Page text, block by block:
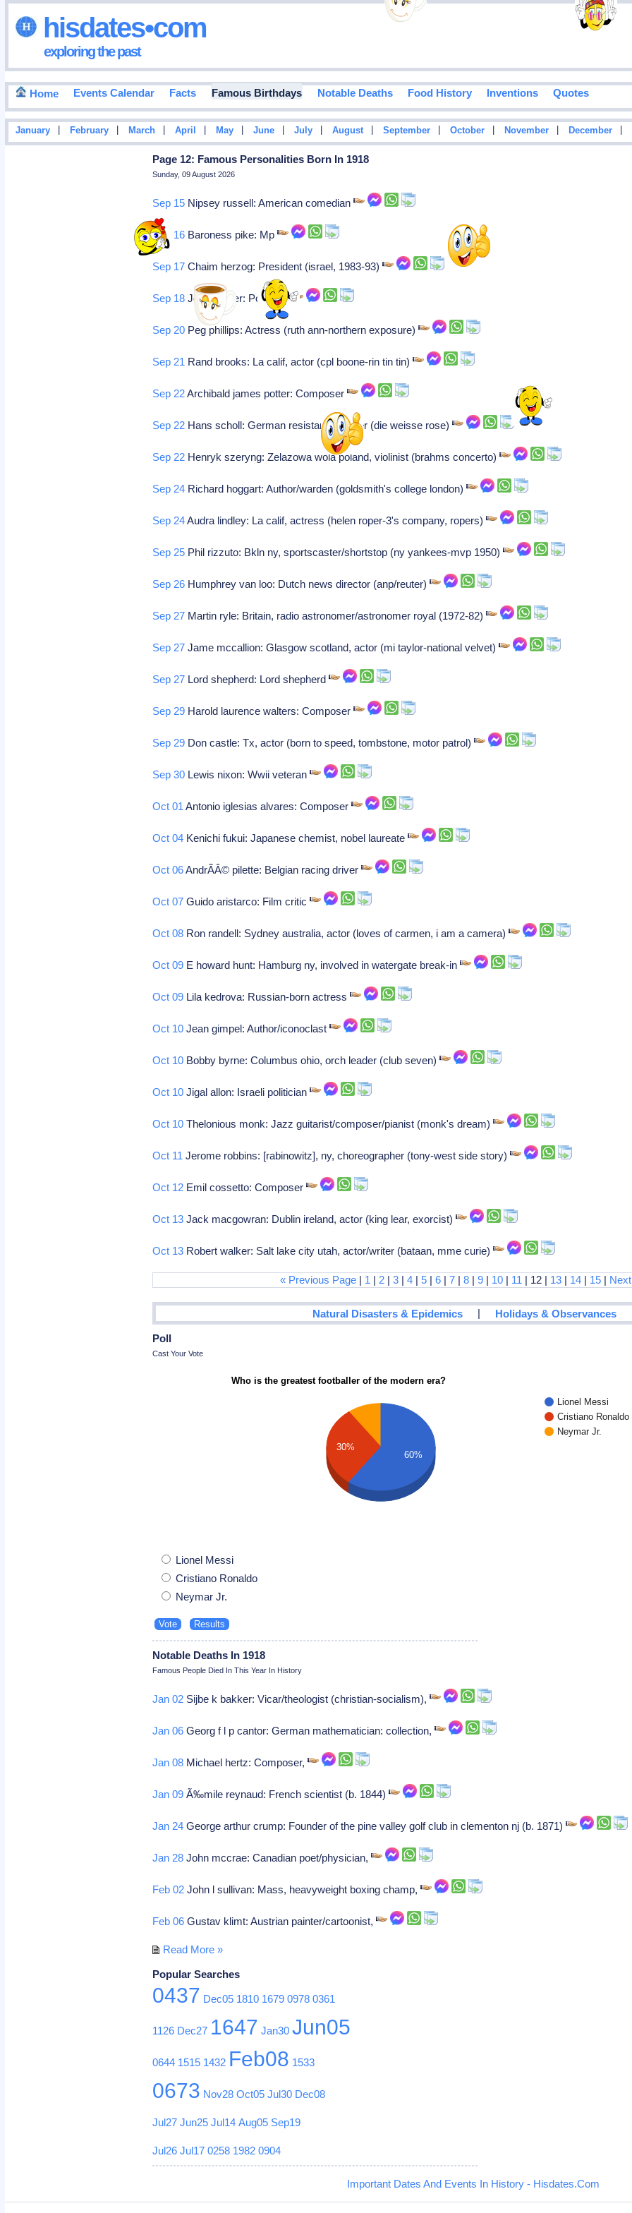
hisdates•com
exploring the past
Home Events Calendar Facts Famous Birthdays Notable Deaths Food History Inventions Quotes
January February March April May June July August September October November December
Page 12: Famous Personalities Born In 1918
Sunday, 09 August 2026
Sep 15 Nipsey russell: American comedian
Sep 16 Baroness pike: Mp
Sep 17 Chaim herzog: President (israel, 1983-93)
Sep 18 John berger: Politician
Sep 20 Peg phillips: Actress (ruth ann-northern exposure)
Sep 21 Rand brooks: La calif, actor (cpl boone-rin tin tin)
Sep 22Archibald james potter: Composer
Sep 22 Hans scholl: German resistance fighter (die weisse rose)
Sep 22 Henryk szeryng: Zelazowa wola poland, violinist (brahms concerto)
Sep 24 Richard hoggart: Author/warden (goldsmith's college london)
Sep 24Audra lindley: La calif, actress (helen roper-3's company, ropers)
Sep 25 Phil rizzuto: Bkln ny, sportscaster/shortstop (ny yankees-mvp 1950)
Sep 26 Humphrey van loo: Dutch news director (anp/reuter)
Sep 27 Martin ryle: Britain, radio astronomer/astronomer royal (1972-82)
Sep 27 Jame mccallion: Glasgow scotland, actor (mi taylor-national velvet)
Sep 27 Lord shepherd: Lord shepherd
Sep 29 Harold laurence walters: Composer
Sep 29 Don castle: Tx, actor (born to speed, tombstone, motor patrol)
Sep 30 Lewis nixon: Wwii veteran
Oct 01 Antonio iglesias alvares: Composer
Oct 04 Kenichi fukui: Japanese chemist, nobel laureate
Oct 06AndrÃÂ© pilette: Belgian racing driver
Oct 07 Guido aristarco: Film critic
Oct 08 Ron randell: Sydney australia, actor (loves of carmen, i am a camera)
Oct 09 E howard hunt: Hamburg ny, involved in watergate break-in
Oct 09 Lila kedrova: Russian-born actress
Oct 10 Jean gimpel: Author/iconoclast
Oct 10 Bobby byrne: Columbus ohio, orch leader (club seven)
Oct 10 Jigal allon: Israeli politician
Oct 10 Thelonious monk: Jazz guitarist/composer/pianist (monk's dream)
Oct 11 Jerome robbins: [rabinowitz], ny, choreographer (tony-west side story)
Oct 12 Emil cossetto: Composer
Oct 13 Jack macgowran: Dublin ireland, actor (king lear, exorcist)
Oct 13 Robert walker: Salt lake city utah, actor/writer (bataan, mme curie)
« Previous Page| 1 | 2| 3| 4| 5| 6| 7| 8| 9| 10| 11 | 12 | 13| 14| 15|
Natural Disasters & Epidemics | Holidays & Observances
Poll
Cast Your Vote
Who is the greatest footballer of the modern era?
Lionel Messi
Cristiano Ronaldo
Neymar Jr.
30%
60%
Lionel Messi
Cristiano Ronaldo
Neymar Jr.
Notable Deaths In 1918
Famous People Died In This Year In History
Jan 02 Sijbe k bakker: Vicar/theologist (christian-socialism),
Jan 06 Georg f l p cantor: German mathematician: collection,
Jan 08 Michael hertz: Composer,
Jan 09 Ã‰mile reynaud: French scientist (b. 1844)
Jan 24 George arthur crump: Founder of the pine valley golf club in clementon nj (b. 1871)
Jan 28 John mccrae: Canadian poet/physician,
Feb 02 John l sullivan: Mass, heavyweight boxing champ,
Feb 06 Gustav klimt: Austrian painter/cartoonist,
Read More »
Popular Searches
0437 Dec05 1810 1679 0978 0361
1126 Dec27 1647 Jan30 Jun05
0644 1515 1432 Feb08 1533
0673 Nov28 Oct05 Jul30 Dec08
Jul27 Jun25 Jul14 Aug05 Sep19
Jul26 Jul17 0258 1982 0904
Important Dates And Events In History - Hisdates.Com